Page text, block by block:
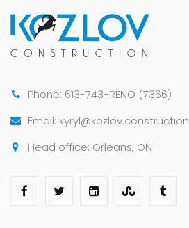
Phone: 613-743-RENO (7366)
Email: kyryl@kozlov.construction
Head office: Orleans, ON